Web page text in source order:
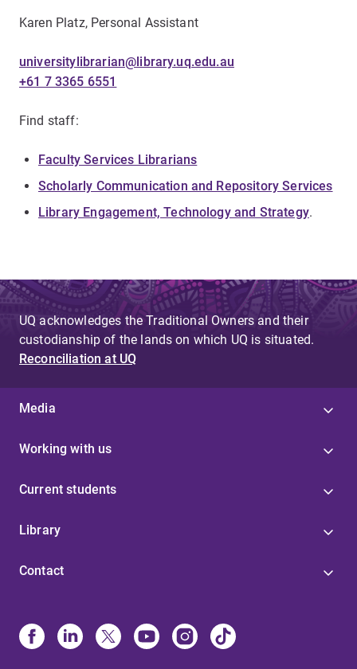
Karen Platz, Personal Assistant
universitylibrarian@library.uq.edu.au
+61 7 3365 6551
Find staff:
Faculty Services Librarians
Scholarly Communication and Repository Services
Library Engagement, Technology and Strategy.
UQ acknowledges the Traditional Owners and their
custodianship of the lands on which UQ is situated.
Reconciliation at UQ
Media
Working with us
Current students
Library
Contact